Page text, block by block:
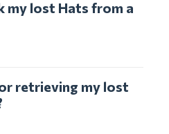
my lost Hats from a
retrieving my lost